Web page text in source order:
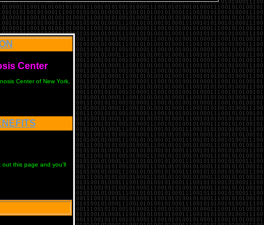
Center
Center of New York,
out this page and you'll